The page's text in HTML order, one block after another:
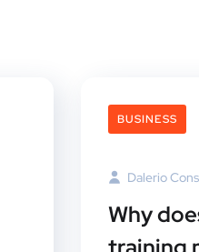
BUSINESS
Dalerio
Why